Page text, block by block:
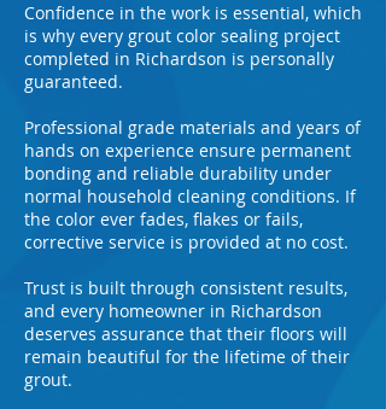
Confidence in the work is essential, which
is why every grout color sealing project
completed in Richardson is personally
guaranteed.
Professional grade materials and years of
hands on experience ensure permanent
bonding and reliable durability under
normal household cleaning conditions. If
the color ever fades, flakes or fails,
corrective service is provided at no cost.
Trust is built through consistent results,
and every homeowner in Richardson
deserves assurance that their floors will
remain beautiful for the lifetime of their
grout.